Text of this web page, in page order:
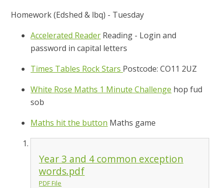
Homework (Edshed & lbq) - Tuesday
Accelerated Reader Reading - Login and
password in capital letters
Times Tables Rock Stars Postcode: CO11 2UZ
White Rose Maths 1 Minute Challenge hop fud
sob
Maths hit the button Maths game
Year 3 and 4 common exception
words.pdf
PDF File